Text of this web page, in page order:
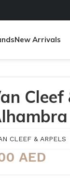
New Arrivals
CLEEF & ARPELS
AED